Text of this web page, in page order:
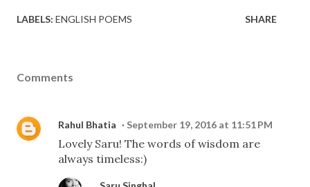
LABELS: ENGLISH POEMS SHARE
Comments
Rahul Bhatia September 19, 2016 at 11:51 PM
Lovely Saru! The words of wisdom are
always timeless:)